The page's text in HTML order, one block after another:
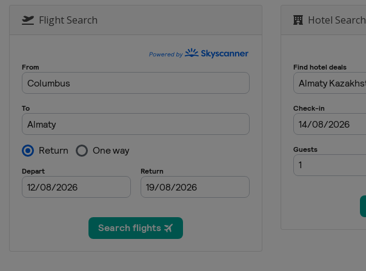
Canada Calgary
15 - 17 February 2019 Ski Cross
22 - 24 February 2019 Ski Cross
23 February 2019 Aerials
Belarus
23 - 24 February 2019 Moguls
Japan
Flight Search Hotel Search